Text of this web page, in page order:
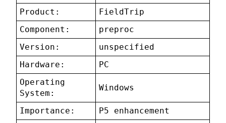
Product:
FieldTrip
Component:
preproc
Version:
unspecified
Hardware:
PC
Operating
System:
Windows
Importance:
P5 enhancement